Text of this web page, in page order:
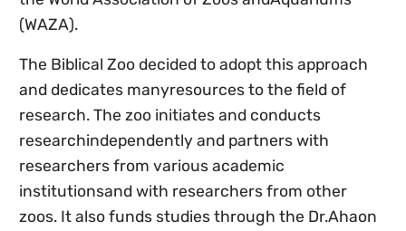
(WAZA).
The Biblical Zoo decided to adopt this approach
and dedicates manyresources to the field of
research. The zoo initiates and conducts
researchindependently and partners with
researchers from various academic
institutionsand with researchers from other
zoos. It also funds studies through the Dr.Ahaon